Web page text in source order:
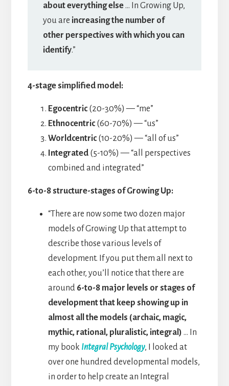
about everything else… In Growing Up,
you are increasing the number of
other perspectives with which you can
identify.”
4-stage simplified model:
Egocentric(20-30%) — “me”
Ethnocentric(60-70%) — “us”
Worldcentric(10-20%) — “all of us”
Integrated(5-10%) — “all perspectives
combined and integrated”
6-to-8 structure-stages of Growing Up:
“There are now some two dozen major
models of Growing Up that attempt to
describe those various levels of
development. If you put them all next to
each other, you’ll notice that there are
around 6-to-8 major levels or stages of
development that keep showing up in
almost all the models (archaic, magic,
mythic, rational, pluralistic, integral) … In
my book Integral Psychology, I looked at
over one hundred developmental models,
in order to help create an Integral